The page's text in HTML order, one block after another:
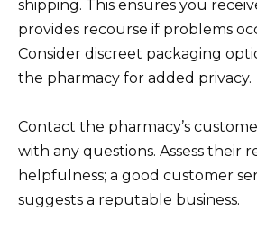
shipping. This ensures you
provides recourse if problems
Consider discreet packaging
the pharmacy for added privacy.
Contact the pharmacy’s
with any questions. Assess their
helpfulness; a good customer
suggests a reputable business.